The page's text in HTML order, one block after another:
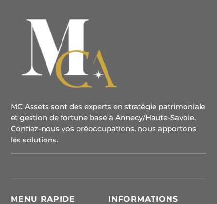
MC Assets sont des experts en stratégie patrimoniale
et gestion de fortune basé à Annecy/Haute-Savoie.
Confiez-nous vos préoccupations, nous apportons
les solutions.
MENU RAPIDE INFORMATIONS